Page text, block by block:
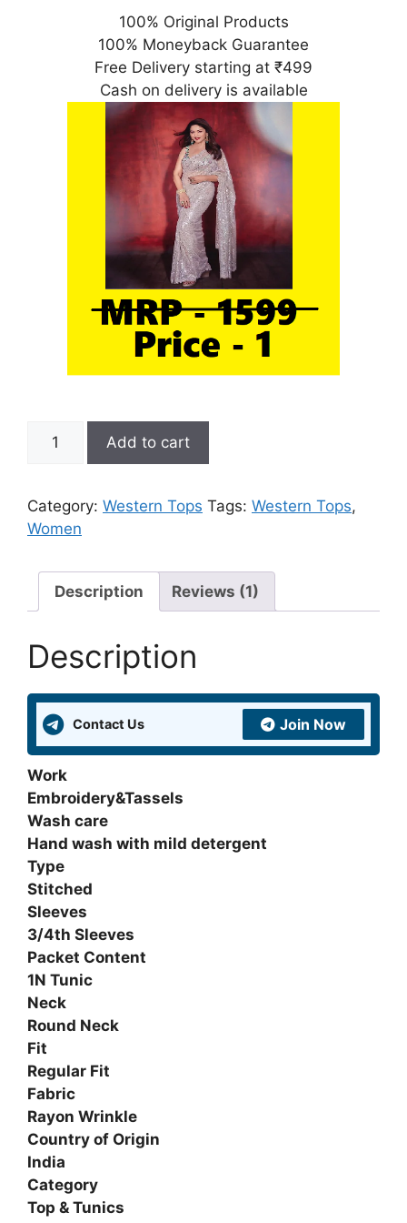
100% Original Products
100% Moneyback Guarantee
Free Delivery starting at ₹499
Cash on delivery is available
Maroon
Rayon
Tunic
quantity
Add to cart
Category: Western Tops Tags: Western Tops,
Women
Description Reviews (1)
Description
Contact Us Join Now
Work
Embroidery&Tassels
Wash care
Hand wash with mild detergent
Type
Stitched
Sleeves
3/4th Sleeves
Packet Content
1N Tunic
Neck
Round Neck
Fit
Regular Fit
Fabric
Rayon Wrinkle
Country of Origin
India
Category
Top & Tunics